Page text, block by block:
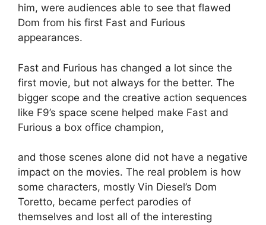
him, were audiences able to see that flawed
Dom from his first Fast and Furious
appearances.
Fast and Furious has changed a lot since the
first movie, but not always for the better. The
bigger scope and the creative action sequences
like F9’s space scene helped make Fast and
Furious a box office champion,
and those scenes alone did not have a negative
impact on the movies. The real problem is how
some characters, mostly Vin Diesel’s Dom
Toretto, became perfect parodies of
themselves and lost all of the interesting